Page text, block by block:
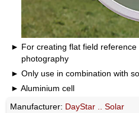
For creating flat field
photography
Only use in combination with
Aluminium cell
Manufacturer: DayStar .. Solar